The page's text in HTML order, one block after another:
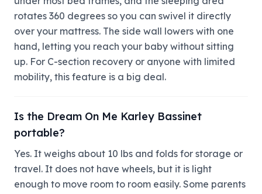
rotates 360 degrees so you can swivel it directly
over your mattress. The side wall lowers with one
hand, letting you reach your baby without sitting
up. For C-section recovery or anyone with limited
mobility, this feature is a big deal.
Is the Dream On Me Karley Bassinet
portable?
Yes. It weighs about 10 lbs and folds for storage or
travel. It does not have wheels, but it is light
enough to move room to room easily. Some parents